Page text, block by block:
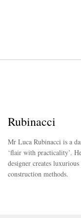
Rubinacci
Mr Luca Rubinacci is a
‘flair with practicality’.
designer creates
construction methods.